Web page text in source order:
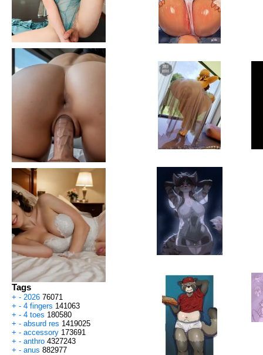
Tags
+ - 2026 76071
+ - 4 fingers 141063
+ - 4 toes 180580
+ - absurd res 1419025
+ - accessory 173691
+ - anthro 4327243
+ - anus 882977